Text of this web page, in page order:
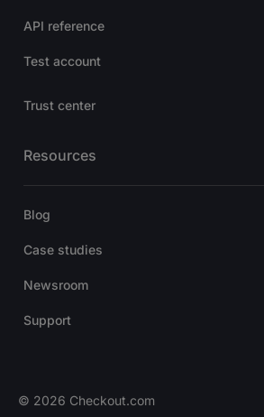
API reference
Test account
Trust center
Resources
Blog
Case studies
Newsroom
Support
© 2026 Checkout.com